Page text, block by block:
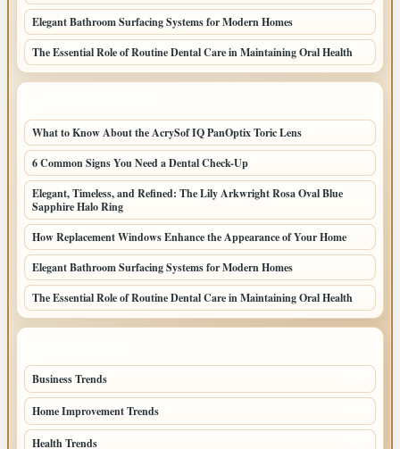
Elegant Bathroom Surfacing Systems for Modern Homes
The Essential Role of Routine Dental Care in Maintaining Oral Health
What to Know About the AcrySof IQ PanOptix Toric Lens
6 Common Signs You Need a Dental Check-Up
Elegant, Timeless, and Refined: The Lily Arkwright Rosa Oval Blue
Sapphire Halo Ring
How Replacement Windows Enhance the Appearance of Your Home
Elegant Bathroom Surfacing Systems for Modern Homes
The Essential Role of Routine Dental Care in Maintaining Oral Health
Business Trends
Home Improvement Trends
Health Trends